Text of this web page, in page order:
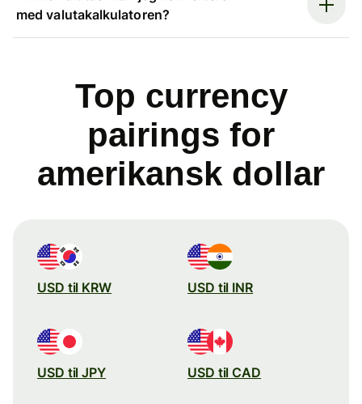
med valutakalkulatoren?
Top currency
pairings for
amerikansk dollar
USD til KRW USD til INR
USD til JPY USD til CAD